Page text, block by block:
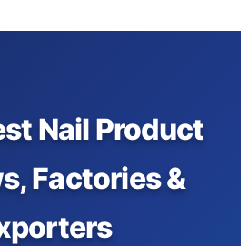
Nail Product
Factories &